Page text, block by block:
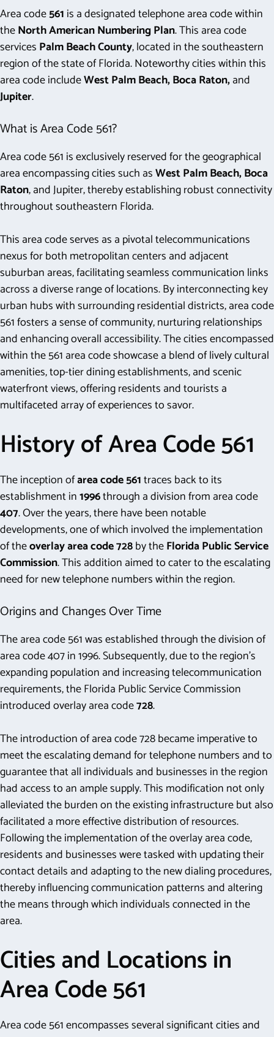
Area code561 is a designated telephone area code within
theNorth American Numbering Plan. This area code
services Palm Beach County, located in the southeastern
region of the state of Florida. Noteworthy cities within this
area code includeWest Palm Beach, Boca Raton,and
Jupiter.
What is Area Code 561?
Area code 561 is exclusively reserved for the geographical
area encompassing cities such asWest Palm Beach, Boca
Raton, and Jupiter, thereby establishing robust connectivity
throughout southeastern Florida.
This area code serves as a pivotal telecommunications
nexus for both metropolitan centers and adjacent
suburban areas, facilitating seamless communication links
across a diverse range of locations. By interconnecting key
urban hubs with surrounding residential districts, area code
561 fosters a sense of community, nurturing relationships
and enhancing overall accessibility. The cities encompassed
within the 561 area code showcase a blend of lively cultural
amenities, top-tier dining establishments, and scenic
waterfront views, offering residents and tourists a
multifaceted array of experiences to savor.
History of Area Code 561
The inception ofarea code 561traces back to its
establishment in1996through a division from area code
407. Over the years, there have been notable
developments, one of which involved the implementation
of theoverlay area code 728by theFlorida Public Service
Commission. This addition aimed to cater to the escalating
need for new telephone numbers within the region.
Origins and Changes Over Time
The area code 561 was established through the division of
area code 407 in 1996. Subsequently, due to the region’s
expanding population and increasing telecommunication
requirements, the Florida Public Service Commission
introduced overlay area code728.
The introduction of area code 728 became imperative to
meet the escalating demand for telephone numbers and to
guarantee that all individuals and businesses in the region
had access to an ample supply. This modification not only
alleviated the burden on the existing infrastructure but also
facilitated a more effective distribution of resources.
Following the implementation of the overlay area code,
residents and businesses were tasked with updating their
contact details and adapting to the new dialing procedures,
thereby influencing communication patterns and altering
the means through which individuals connected in the
area.
Cities and Locations in
Area Code 561
Area code 561 encompasses several significant cities and